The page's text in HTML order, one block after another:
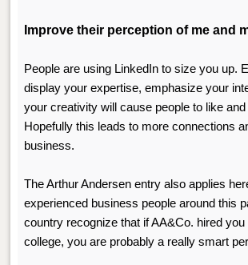
Improve their perception of me and
People are using LinkedIn to size you up.
display your expertise, emphasize your
your creativity will cause people to like
Hopefully this leads to more connections
business.
The Arthur Andersen entry also applies
experienced business people around this
country recognize that if AA&Co. hired you
college, you are probably a really smart